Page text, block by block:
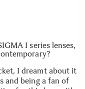
I series lenses,
I dreamt about it
and being a fan of